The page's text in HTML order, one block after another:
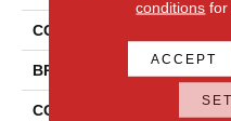
COLOR
BRAND
CONSTRUCTION
conditions for
ACCEPT